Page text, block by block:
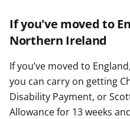
If you've moved to
Northern Ireland
If you’ve moved to
you can carry on getting
Disability Payment, or
Allowance for 13 weeks